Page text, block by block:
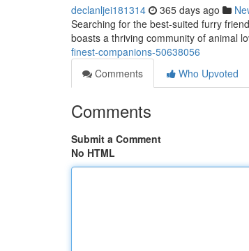
declanljei181314 365 days ago
Searching for the best-suited furry
boasts a thriving community of animal
finest-companions-50638056
Comments
Who Upvoted
Comments
Submit a Comment
No HTML